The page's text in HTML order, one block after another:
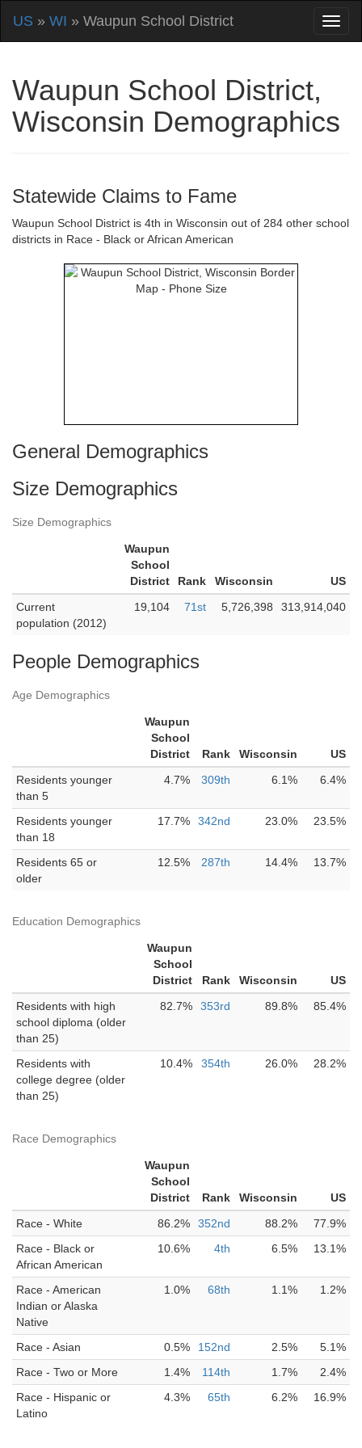
US » WI » Waupun School District
Waupun School District,
Wisconsin Demographics
Statewide Claims to Fame
Waupun School District is 4th in Wisconsin out of 284 other school
districts in Race - Black or African American
General Demographics
Size Demographics
Size Demographics
Waupun
School
District
Rank Wisconsin
US
Current
population (2012)
19,104 71st 5,726,398 313,914,040
People Demographics
Age Demographics
Waupun
School
District
Rank Wisconsin
US
Residents younger
than 5
4.7% 309th 6.1% 6.4%
Residents younger
than 18
17.7% 342nd 23.0% 23.5%
Residents 65 or
older
12.5% 287th 14.4% 13.7%
Education Demographics
Waupun
School
District
Rank Wisconsin
US
Residents with high
school diploma (older
than 25)
82.7% 353rd 89.8% 85.4%
Residents with
college degree (older
than 25)
10.4% 354th 26.0% 28.2%
Race Demographics
Waupun
School
District
Rank Wisconsin
US
Race - White
86.2% 352nd 88.2%
77.9%
Race - Black or
African American
10.6% 4th 6.5% 13.1%
Race - American
Indian or Alaska
Native
1.0% 68th 1.1% 1.2%
Race - Asian 0.5% 152nd 2.5%
5.1%
Race - Two or More
1.4% 114th 1.7%
2.4%
Race - Hispanic or
Latino
4.3% 65th 6.2% 16.9%